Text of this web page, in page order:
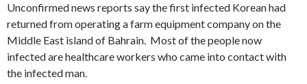
Unconfirmed news reports say the first infected Korean had
returned from operating a farm equipment company on the
Middle East island of Bahrain. Most of the people now
infected are healthcare workers who came into contact with
the infected man.